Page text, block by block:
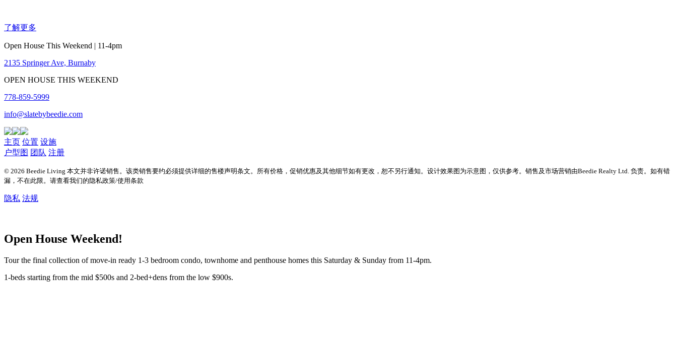
了解更多
Open House This Weekend | 11-4pm
2135 Springer Ave, Burnaby
OPEN HOUSE THIS WEEKEND
778-859-5999
info@slatebybeedie.com
主页 位置 设施
户型图 团队 注册
© 2026 Beedie Living 本文并非许诺销售。该类销售要约必须提供详细的售楼声明条文。所有价格，促销优惠及其他细节如有更改，恕不另行通知。设计效果图为示意图，仅供参考。销售及市场营销由Beedie Realty Ltd. 负责。如有错
漏，不在此限。请查看我们的隐私政策/使用条款
隐私 法规
Open House Weekend!
Tour the final collection of move-in ready 1-3 bedroom condo, townhome and penthouse homes this Saturday & Sunday from 11-4pm.
1-beds starting from the mid $500s and 2-bed+dens from the low $900s.